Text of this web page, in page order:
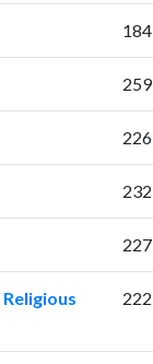
184
259
226
232
227
222